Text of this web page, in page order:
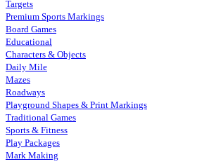
Targets
Premium Sports Markings
Board Games
Educational
Characters & Objects
Daily Mile
Mazes
Roadways
Playground Shapes & Print Markings
Traditional Games
Sports & Fitness
Play Packages
Mark Making